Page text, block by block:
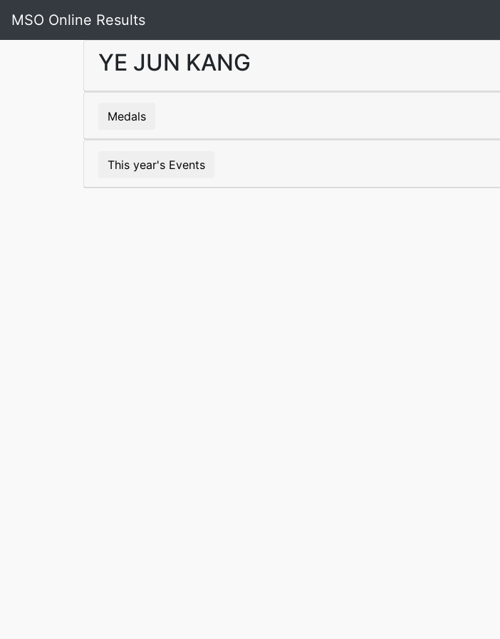
MSO Online Results
YE JUN KANG
Medals
This year's Events